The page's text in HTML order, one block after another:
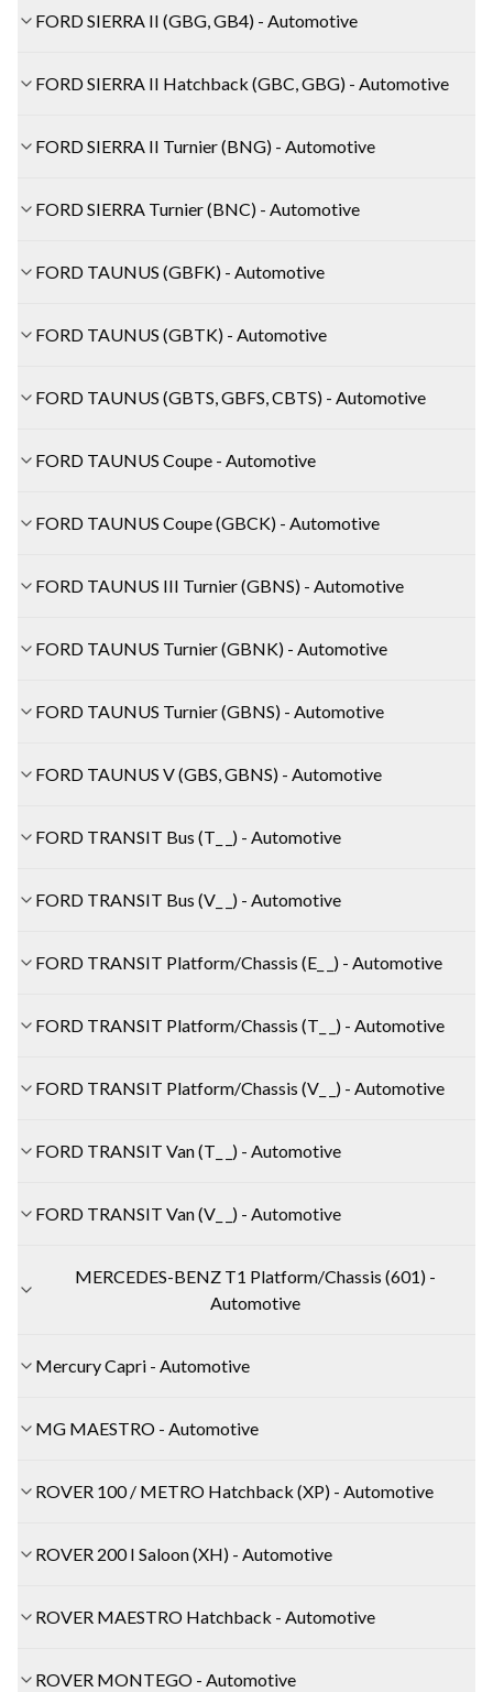
FORD SIERRA II (GBG, GB4) - Automotive
FORD SIERRA II Hatchback (GBC, GBG) - Automotive
FORD SIERRA II Turnier (BNG) - Automotive
FORD SIERRA Turnier (BNC) - Automotive
FORD TAUNUS (GBFK) - Automotive
FORD TAUNUS (GBTK) - Automotive
FORD TAUNUS (GBTS, GBFS, CBTS) - Automotive
FORD TAUNUS Coupe - Automotive
FORD TAUNUS Coupe (GBCK) - Automotive
FORD TAUNUS III Turnier (GBNS) - Automotive
FORD TAUNUS Turnier (GBNK) - Automotive
FORD TAUNUS Turnier (GBNS) - Automotive
FORD TAUNUS V (GBS, GBNS) - Automotive
FORD TRANSIT Bus (T_ _) - Automotive
FORD TRANSIT Bus (V_ _) - Automotive
FORD TRANSIT Platform/Chassis (E_ _) - Automotive
FORD TRANSIT Platform/Chassis (T_ _) - Automotive
FORD TRANSIT Platform/Chassis (V_ _) - Automotive
FORD TRANSIT Van (T_ _) - Automotive
FORD TRANSIT Van (V_ _) - Automotive
MERCEDES-BENZ T1 Platform/Chassis (601) -
Automotive
Mercury Capri - Automotive
MG MAESTRO - Automotive
ROVER 100 / METRO Hatchback (XP) - Automotive
ROVER 200 I Saloon (XH) - Automotive
ROVER MAESTRO Hatchback - Automotive
ROVER MONTEGO - Automotive